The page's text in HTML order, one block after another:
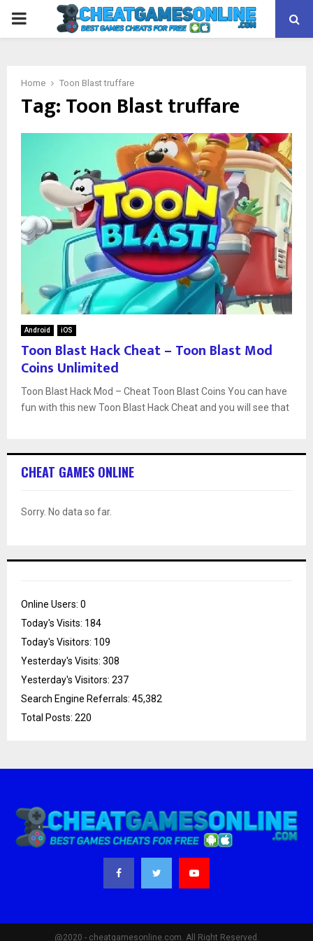
PRIMARY
Home Toon Blast truffare
Tag:Toon Blast truffare
Android iOS
Toon Blast Hack Cheat – Toon Blast Mod
Coins Unlimited
Toon Blast Hack Mod – Cheat Toon Blast Coins You can have
fun with this new Toon Blast Hack Cheat and you will see that
CHEAT GAMES ONLINE
Sorry. No data so far.
Online Users: 0
Today's Visits: 184
Today's Visitors: 109
Yesterday's Visits: 308
Yesterday's Visitors: 237
Search Engine Referrals: 45,382
Total Posts: 220
@2020 - cheatgamesonline.com. All Right Reserved.